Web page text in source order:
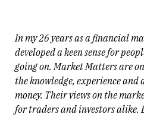
In my 26 years as a financial
developed a keen sense for
going on. Market Matters are
the knowledge, experience and
money. Their views on the
for traders and investors alike.